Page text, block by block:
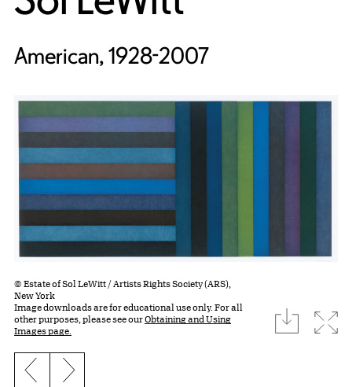
American, 1928-2007
© Estate of Sol LeWitt / Artists Rights Society (ARS),
New York
Image downloads are for educational use only. For all
other purposes, please see ourObtaining and Using
Images page.
download
Previous slide
Next slide